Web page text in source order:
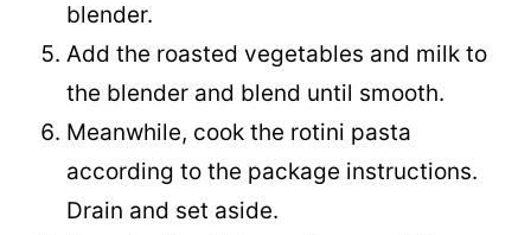
blender.
Add the roasted vegetables and milk to
the blender and blend until smooth.
Meanwhile, cook the rotini pasta
according to the package instructions.
Drain and set aside.